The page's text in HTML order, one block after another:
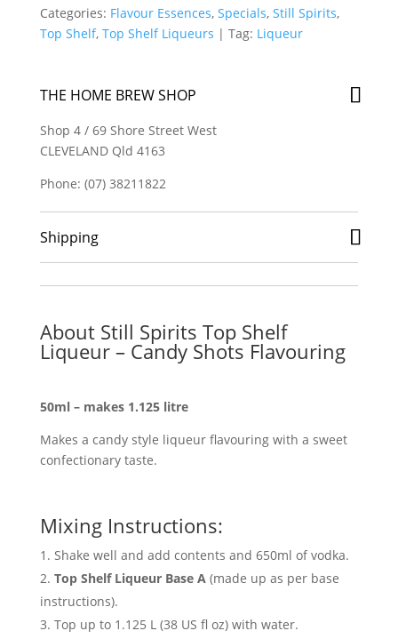
Liqueur
-
Flavouring
Categories: Flavour Essences, Specials, Still Spirits,
Top Shelf, Top Shelf Liqueurs Tag: Liqueur
THE HOME BREW SHOP
Shop 4 / 69 Shore Street West
CLEVELAND Qld 4163
Phone: (07) 38211822
Shipping
About Still Spirits Top Shelf
Liqueur – Candy Shots Flavouring
50ml – makes 1.125 litre
Makes a candy style liqueur flavouring with a sweet
confectionary taste.
Mixing Instructions:
Shake well and add contents and 650ml of vodka.
Top Shelf Liqueur Base A(made up as per base
instructions).
Top up to 1.125 L (38 US fl oz) with water.